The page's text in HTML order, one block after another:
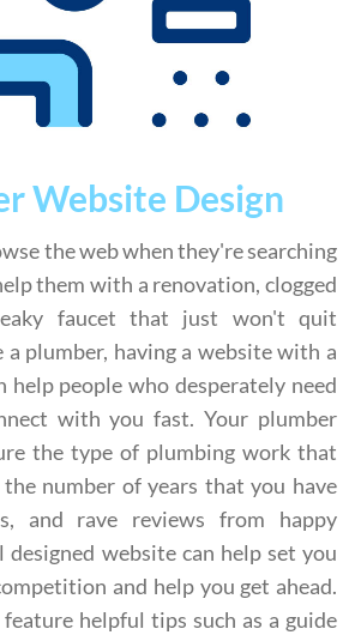
Website Design
the web when they're searching
them with a renovation, clogged
faucet that just won't quit
plumber, having a website with a
help people who desperately need
with you fast. Your plumber
the type of plumbing work that
number of years that you have
and rave reviews from happy
designed website can help set you
and help you get ahead.
helpful tips such as a guide